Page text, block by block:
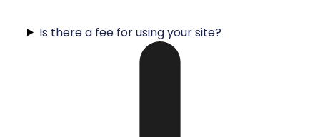
Is there a fee for using your site?